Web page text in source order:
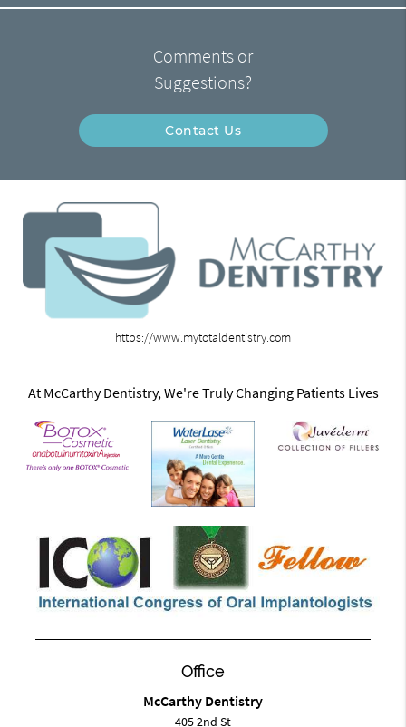
Comments or
Suggestions?
Contact Us
https://www.mytotaldentistry.com
At McCarthy Dentistry, We're Truly Changing Patients Lives
Office
McCarthy Dentistry
405 2nd St